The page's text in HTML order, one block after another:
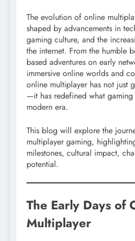
The evolution of online
shaped by advancements in
gaming culture, and the
the internet. From the humble
based adventures on early
immersive online worlds and
online multiplayer has not just
—it has redefined what gaming
modern era.
This blog will explore the
multiplayer gaming,
milestones, cultural impact,
potential.
The Early Days of
Multiplayer